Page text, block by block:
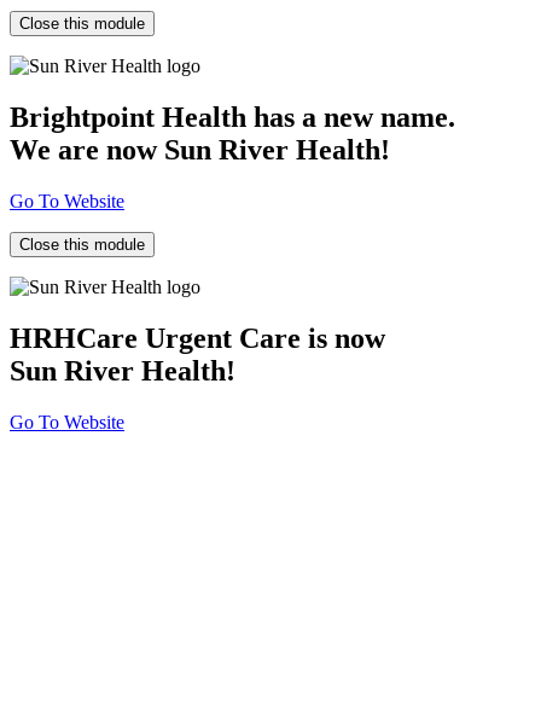
Close this module
Brightpoint Health has a new name.
We are now Sun River Health!
Go To Website
Close this module
HRHCare Urgent Care is now
Sun River Health!
Go To Website